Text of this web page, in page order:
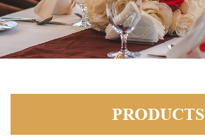
PRODUCTS